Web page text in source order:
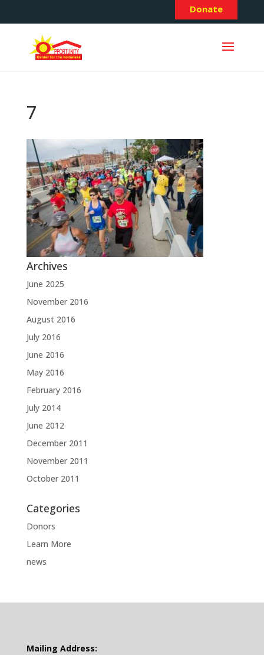
Donate
7
Archives
June 2025
November 2016
August 2016
July 2016
June 2016
May 2016
February 2016
July 2014
June 2012
December 2011
November 2011
October 2011
Categories
Donors
Learn More
news
Mailing Address: